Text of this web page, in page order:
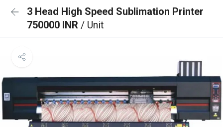
3 Head High Speed Sublimation Printer
750000 INR / Unit